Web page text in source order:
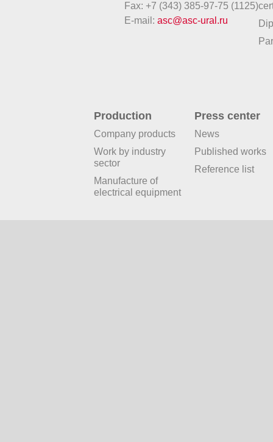
Fax: +7 (343) 385-97-75 (1125)
E-mail: asc@asc-ural.ru
Production
Company products
Work by industry
sector
Manufacture of
electrical equipment
Press center
News
Published works
Reference list